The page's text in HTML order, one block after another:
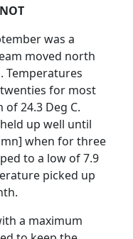
was a
moved north
Temperatures
for most
24.3 Deg C.
up well until
when for three
to a low of 7.9
picked up
a maximum